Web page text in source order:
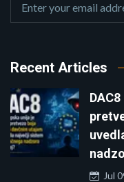
Recent Articles
Jul